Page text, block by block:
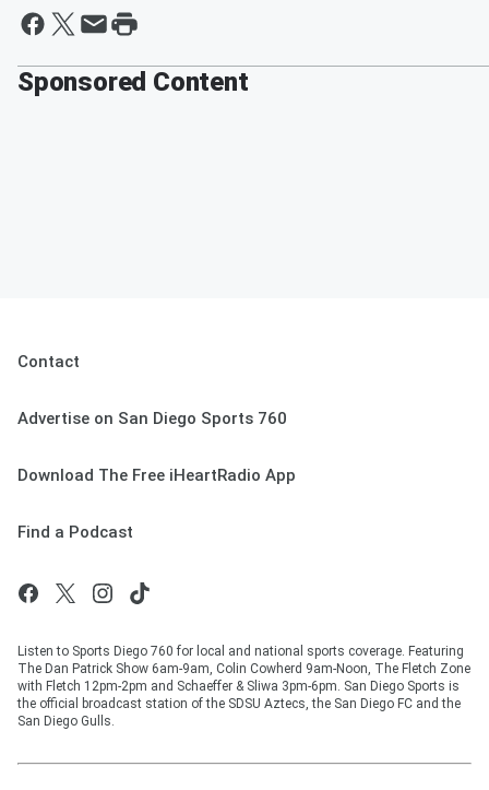
Sponsored Content
Contact
Advertise on San Diego Sports 760
Download The Free iHeartRadio App
Find a Podcast
Listen to Sports Diego 760 for local and national sports coverage. Featuring
The Dan Patrick Show 6am-9am, Colin Cowherd 9am-Noon, The Fletch Zone
with Fletch 12pm-2pm and Schaeffer & Sliwa 3pm-6pm. San Diego Sports is
the official broadcast station of the SDSU Aztecs, the San Diego FC and the
San Diego Gulls.